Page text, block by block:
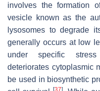
involves the formation
vesicle known as the
lysosomes to degrade
generally occurs at low
under specific stress
deteriorates cytoplasmic
be used in biosynthetic
[37]